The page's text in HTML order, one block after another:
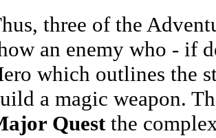
three of the
an enemy who - if
which outlines the
a magic weapon.
Questthe